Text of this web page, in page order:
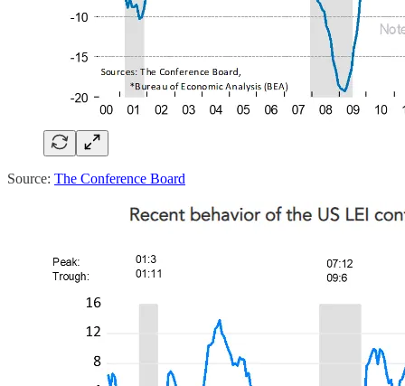
Source: The Conference Board